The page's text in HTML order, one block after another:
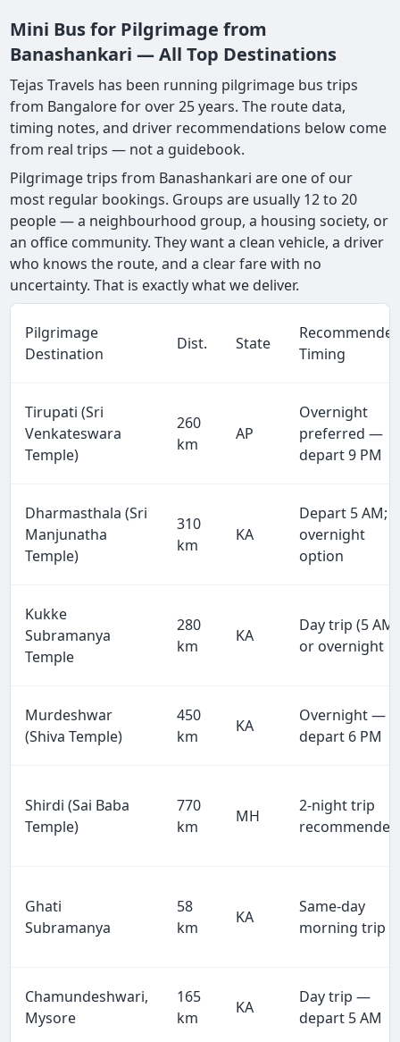
Mini Bus for Pilgrimage from
Banashankari — All Top Destinations
Tejas Travels has been running pilgrimage bus trips
from Bangalore for over 25 years. The route data,
timing notes, and driver recommendations below come
from real trips — not a guidebook.
Pilgrimage trips from Banashankari are one of our
most regular bookings. Groups are usually 12 to 20
people — a neighbourhood group, a housing society, or
an office community. They want a clean vehicle, a driver
who knows the route, and a clear fare with no
uncertainty. That is exactly what we deliver.
Pilgrimage
Destination
Dist. State
Timing
Tirupati (Sri
Venkateswara
Temple)
260
km
AP
Overnight
preferred —
depart 9 PM
Dharmasthala (Sri
Manjunatha
Temple)
310
km
KA
Depart 5 AM;
overnight
option
Kukke
Subramanya
Temple
280
km
KA
Day trip (5 AM)
or overnight
Murdeshwar
(Shiva Temple)
450
km
KA
Overnight —
depart 6 PM
Shirdi (Sai Baba
Temple)
770
km
MH
2-night trip
recommended
Ghati
Subramanya
58
km
KA
Same-day
morning trip
Chamundeshwari,
Mysore
165
km
KA
Day trip —
depart 5 AM